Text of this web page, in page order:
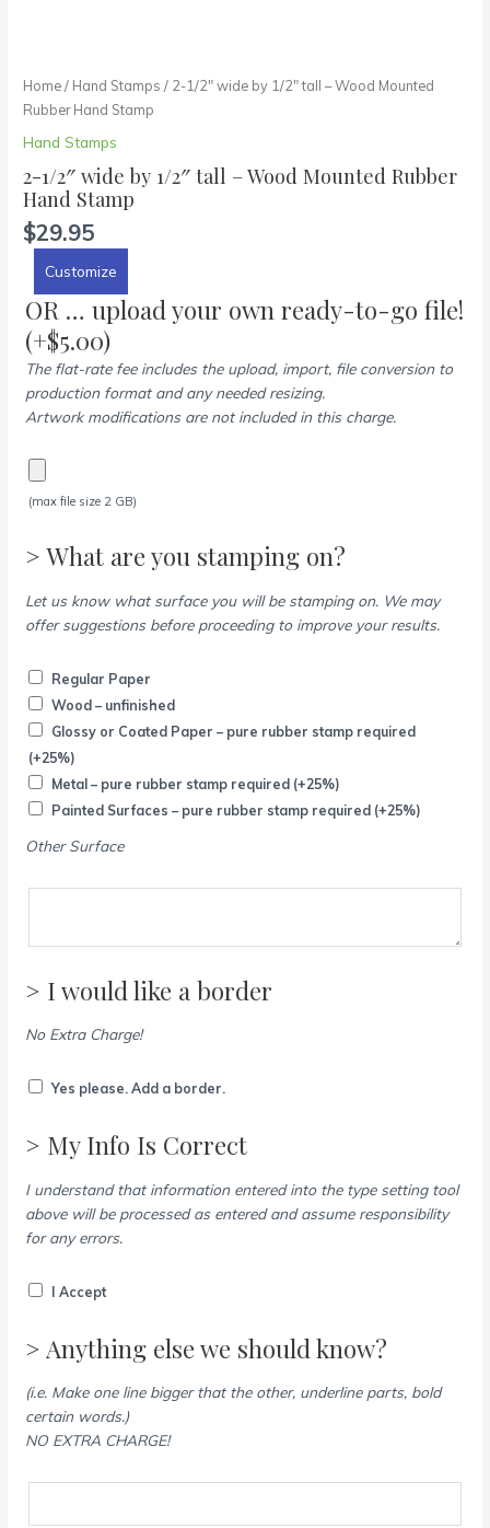
Home/ Hand Stamps / 2-1/2″ wide by 1/2″ tall – Wood Mounted
Rubber Hand Stamp
Hand Stamps
2-1/2″ wide by 1/2″ tall – Wood Mounted Rubber
Hand Stamp
$29.95
Customize
OR … upload your own ready-to-go file!
(+$5.00)
The flat-rate fee includes the upload, import, file conversion to
production format and any needed resizing.
Artwork modifications are not included in this charge.
(max file size 2 GB)
> What are you stamping on?
Let us know what surface you will be stamping on. We may
offer suggestions before proceeding to improve your results.
Regular Paper
Wood – unfinished
Glossy or Coated Paper – pure rubber stamp required
(+25%)
Metal – pure rubber stamp required (+25%)
Painted Surfaces – pure rubber stamp required (+25%)
Other Surface
> I would like a border
No Extra Charge!
Yes please. Add a border.
> My Info Is Correct
I understand that information entered into the type setting tool
above will be processed as entered and assume responsibility
for any errors.
I Accept
> Anything else we should know?
(i.e. Make one line bigger that the other, underline parts, bold
certain words.)
NO EXTRA CHARGE!